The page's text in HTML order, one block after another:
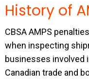
History of
CBSA AMPS
when inspecting
businesses involved
Canadian trade and